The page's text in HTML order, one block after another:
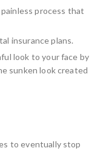
process that
insurance plans.
look to your face by
sunken look created
to eventually stop